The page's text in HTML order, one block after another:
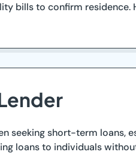
bills to confirm
seeking short-term
loans to individuals